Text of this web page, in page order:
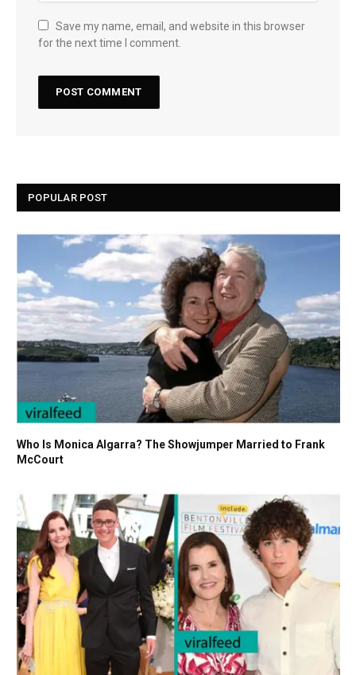
Save my name, email, and website in this browser
for the next time I comment.
POPULAR POST
Who Is Monica Algarra? The Showjumper Married to Frank
McCourt